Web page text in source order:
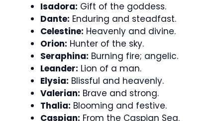
Isadora: Gift of the goddess.
Dante: Enduring and steadfast.
Celestine: Heavenly and divine.
Orion: Hunter of the sky.
Seraphina: Burning fire; angelic.
Leander: Lion of a man.
Elysia: Blissful and heavenly.
Valerian: Brave and strong.
Thalia: Blooming and festive.
Caspian: From the Caspian Sea.